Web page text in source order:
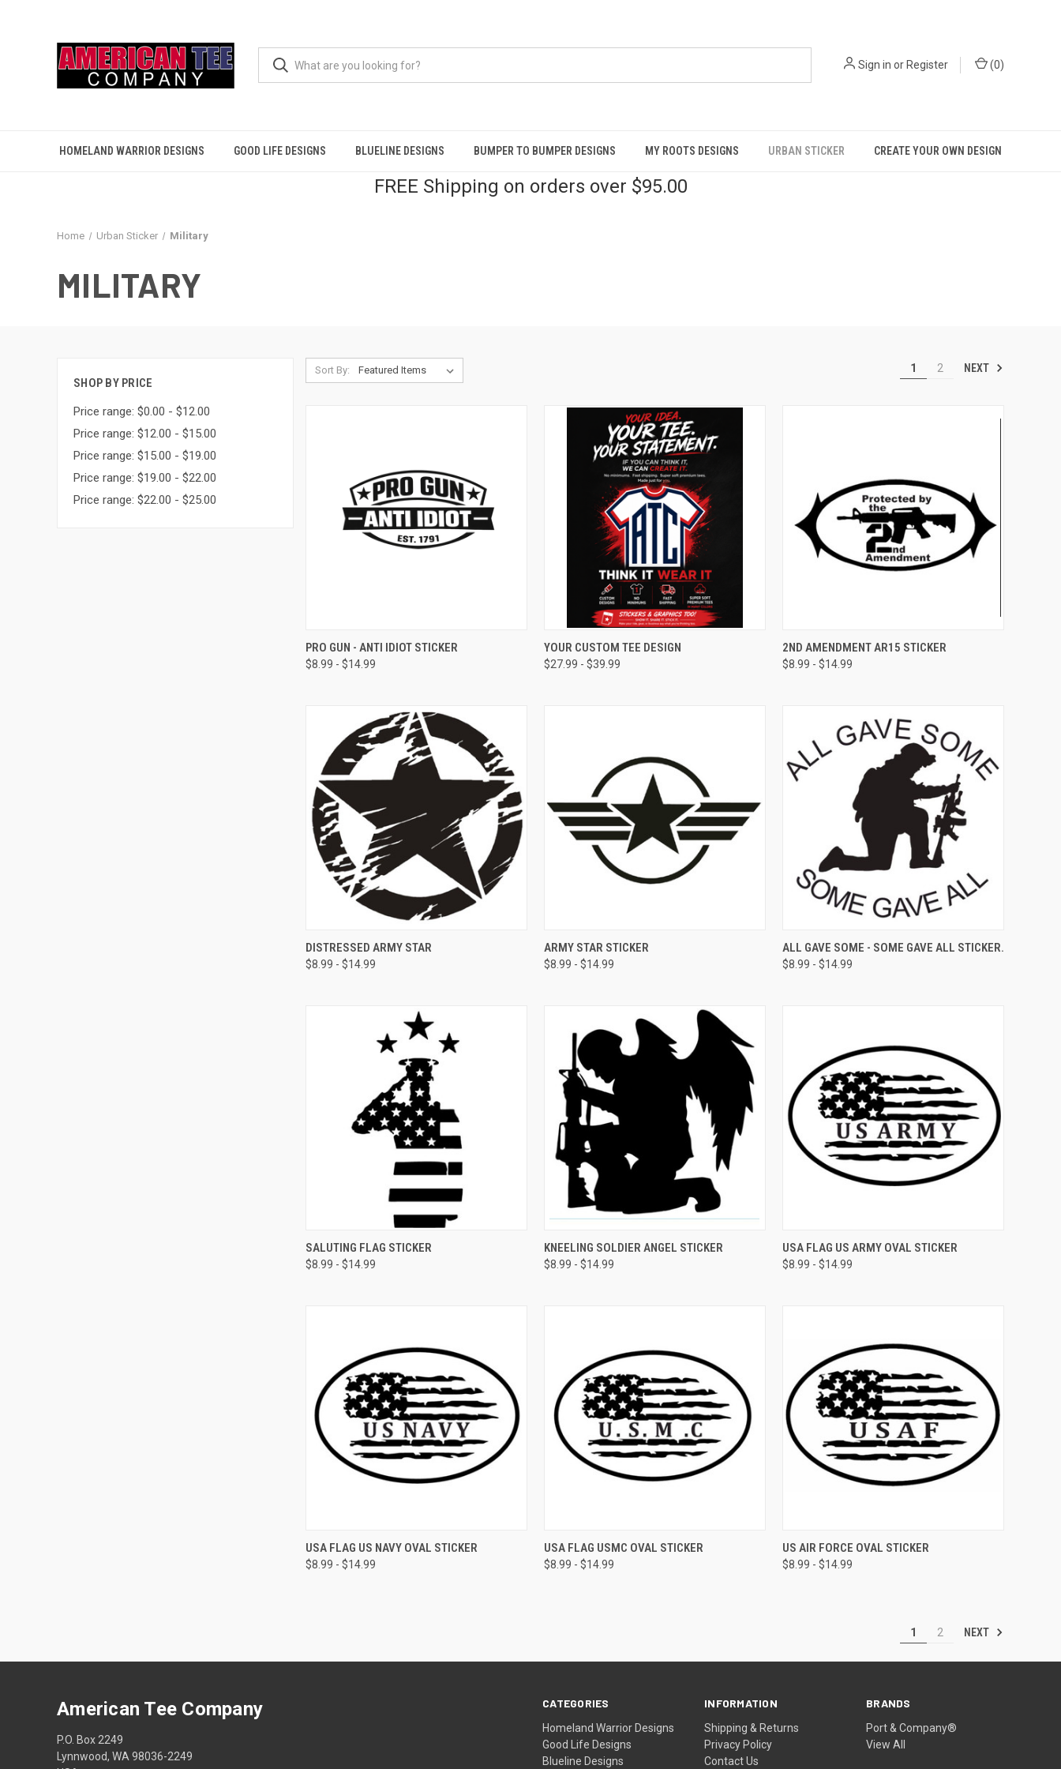
Sign in or Register (0)
HOMELAND WARRIOR DESIGNS GOOD LIFE DESIGNS BLUELINE DESIGNS BUMPER TO BUMPER DESIGNS MY ROOTS DESIGNS URBAN STICKER CREATE YOUR OWN DESIGN
FREE Shipping on orders over $95.00
Home Urban Sticker Military
MILITARY
SHOP BY PRICE
Price range: $0.00 - $12.00
Price range: $12.00 - $15.00
Price range: $15.00 - $19.00
Price range: $19.00 - $22.00
Price range: $22.00 - $25.00
Sort By: 1 2 NEXT
QUICK VIEW VIEW OPTIONS
PRO GUN - ANTI IDIOT STICKER
$8.99 - $14.99
QUICK VIEW VIEW OPTIONS
YOUR CUSTOM TEE DESIGN
$27.99 - $39.99
QUICK VIEW VIEW OPTIONS
2ND AMENDMENT AR15 STICKER
$8.99 - $14.99
QUICK VIEW
DISTRESSED ARMY STAR
$8.99 - $14.99
QUICK VIEW
ARMY STAR STICKER
$8.99 - $14.99
QUICK VIEW VIEW OPTIONS
ALL GAVE SOME - SOME GAVE ALL STICKER.
$8.99 - $14.99
QUICK VIEW
SALUTING FLAG STICKER
$8.99 - $14.99
QUICK VIEW VIEW OPTIONS
KNEELING SOLDIER ANGEL STICKER
$8.99 - $14.99
QUICK VIEW VIEW OPTIONS
USA FLAG US ARMY OVAL STICKER
$8.99 - $14.99
QUICK VIEW VIEW OPTIONS
USA FLAG US NAVY OVAL STICKER
$8.99 - $14.99
QUICK VIEW VIEW OPTIONS
USA FLAG USMC OVAL STICKER
$8.99 - $14.99
QUICK VIEW VIEW OPTIONS
US AIR FORCE OVAL STICKER
$8.99 - $14.99
1 2 NEXT
CATEGORIES
Homeland Warrior Designs
Good Life Designs
Blueline Designs
INFORMATION
Shipping & Returns
Privacy Policy
Contact Us
BRANDS
Port & Company®
View All
American Tee Company
P.O. Box 2249
Lynnwood, WA 98036-2249